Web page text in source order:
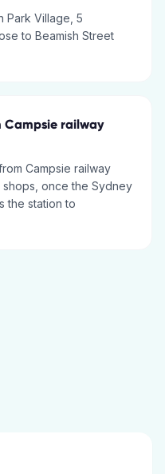
Park Village, 5
to Beamish Street
Campsie railway
Campsie railway
shops, once the Sydney
the station to